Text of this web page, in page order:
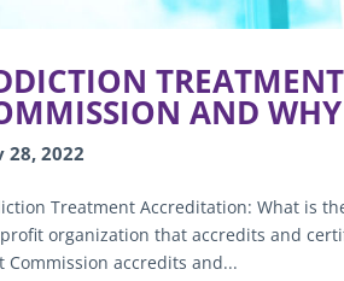
AND WHY
28, 2022
Treatment Accreditation: What is
organization that accredits and
Commission accredits and...